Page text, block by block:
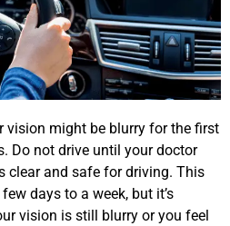
vision might be blurry for the first
Do not drive until your doctor
clear and safe for driving. This
days to a week, but it’s
vision is still blurry or you feel